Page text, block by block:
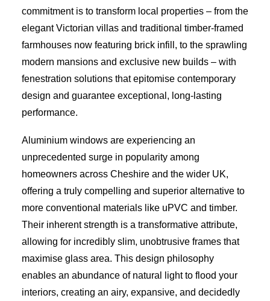
commitment is to transform local properties – from the
elegant Victorian villas and traditional timber-framed
farmhouses now featuring brick infill, to the sprawling
modern mansions and exclusive new builds – with
fenestration solutions that epitomise contemporary
design and guarantee exceptional, long-lasting
performance.
Aluminium windows are experiencing an
unprecedented surge in popularity among
homeowners across Cheshire and the wider UK,
offering a truly compelling and superior alternative to
more conventional materials like uPVC and timber.
Their inherent strength is a transformative attribute,
allowing for incredibly slim, unobtrusive frames that
maximise glass area. This design philosophy
enables an abundance of natural light to flood your
interiors, creating an airy, expansive, and decidedly